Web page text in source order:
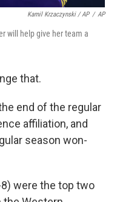
Kamil Krzaczynski / AP / AP
will help give her team a
that.
end of the regular
affiliation, and
season won-
were the top two